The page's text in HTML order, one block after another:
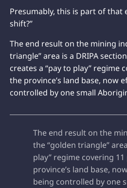
Presumably, this is part of that
shift?”
The end result on the mining
triangle” area is a DRIPA
creates a “pay to play” regime
the province’s land base, now
controlled by one small
The end result on the
the “golden triangle”
play” regime covering
province’s land base,
being controlled by one